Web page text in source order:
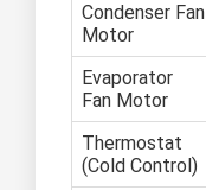
Condenser Fan
Motor
Evaporator
Fan Motor
Thermostat
(Cold Control)